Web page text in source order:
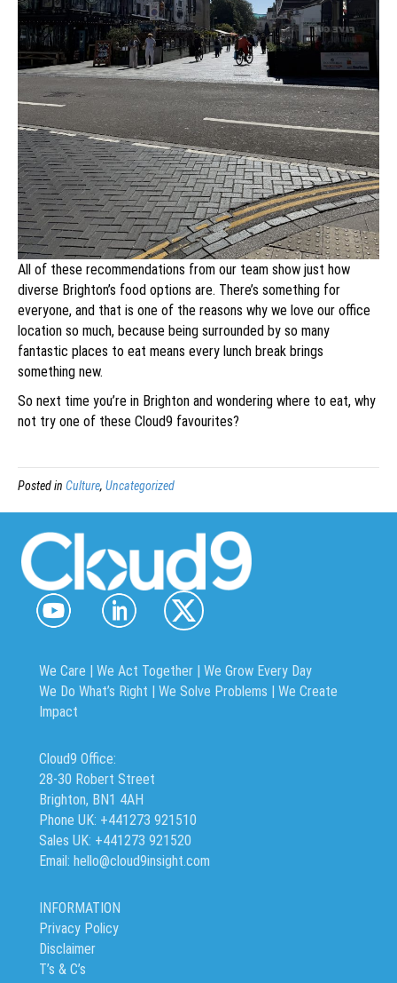
All of these recommendations from our team show just how
diverse Brighton’s food options are. There’s something for
everyone, and that is one of the reasons why we love our office
location so much, because being surrounded by so many
fantastic places to eat means every lunch break brings
something new.
So next time you’re in Brighton and wondering where to eat, why
not try one of these Cloud9 favourites?
Posted in Culture, Uncategorized
We Care | We Act Together | We Grow Every Day
We Do What’s Right | We Solve Problems | We Create
Impact
Cloud9 Office:
28-30 Robert Street
Brighton, BN1 4AH
Phone UK: +441273 921510
Sales UK: +441273 921520
Email: hello@cloud9insight.com
INFORMATION
Privacy Policy
Disclaimer
T’s & C’s